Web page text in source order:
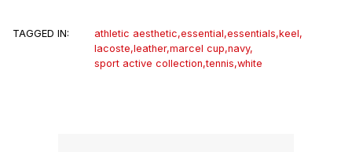
TAGGED IN: athletic aesthetic,essential,essentials,keel,
lacoste,leather,marcel cup,navy,
sport active collection,tennis,white